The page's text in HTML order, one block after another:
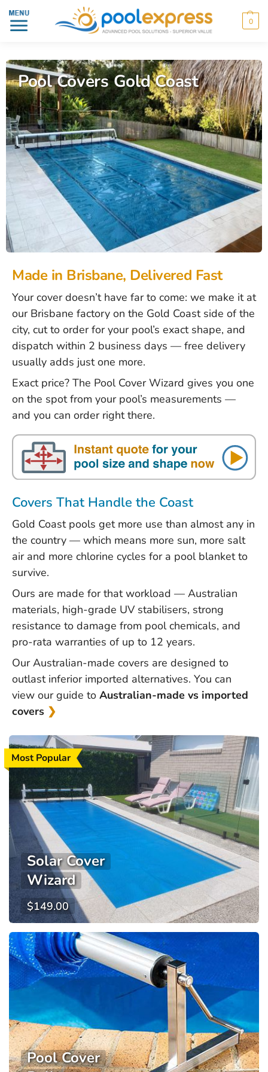
0
Pool Covers Gold Coast
Made in Brisbane, Delivered Fast
Your cover doesn’t have far to come: we make it at
our Brisbane factory on the Gold Coast side of the
city, cut to order for your pool’s exact shape, and
dispatch within 2 business days — free delivery
usually adds just one more.
Exact price? The Pool Cover Wizard gives you one
on the spot from your pool’s measurements —
and you can order right there.
Covers That Handle the Coast
Gold Coast pools get more use than almost any in
the country — which means more sun, more salt
air and more chlorine cycles for a pool blanketto
survive.
Ours are made for that workload — Australian
materials, high-grade UV stabilisers, strong
resistance to damage from pool chemicals, and
pro-rata warranties of up to 12 years.
Our Australian-made covers are designed to
outlast inferior imported alternatives. You can
view our guide to Australian-made vs imported
covers
Solar Cover
Wizard
$149.00
Pool Cover